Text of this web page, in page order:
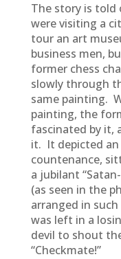
The story is
were visiting a
tour an art
business men,
former chess
slowly through
same painting.
painting, the
fascinated by it,
it. It depicted an
countenance,
a jubilant
(as seen in the
arranged in
was left in a
devil to shout
“Checkmate!”